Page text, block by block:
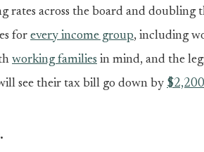
rates across the board and doubling
for every income group, including
working families in mind, and the
see their tax bill go down by $2,200